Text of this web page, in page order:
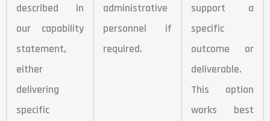
described in
our capability
statement,
either
delivering
specific
administrative
personnel if
required.
support a
specific
outcome or
deliverable.
This option
works best